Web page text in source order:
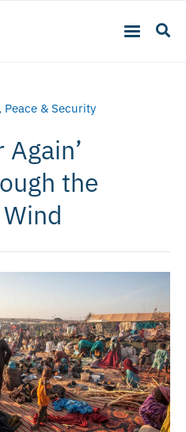
, Peace & Security
the